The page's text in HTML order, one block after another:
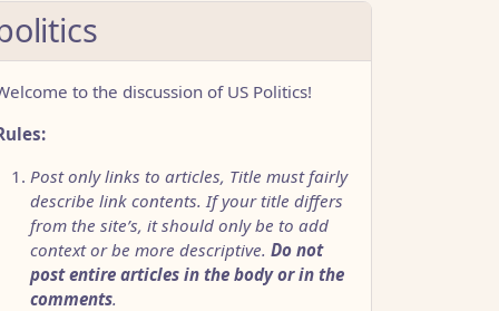
to the discussion of US Politics!
Post only links to articles, Title must fairly
describe link contents. If your title differs
from the site’s, it should only be to add
context or be more descriptive. Do not
post entire articles in the body or in the
comments.